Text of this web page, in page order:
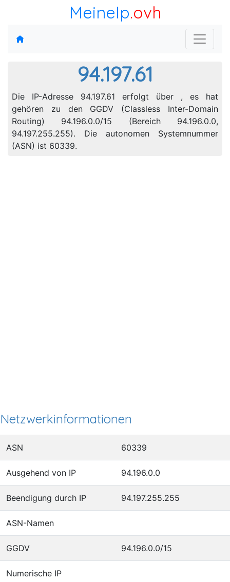
MeineIp.ovh
94.197.61
Die IP-Adresse 94.197.61 erfolgt über , es hat
gehören zu den GGDV (Classless Inter-Domain
Routing) 94.196.0.0/15 (Bereich 94.196.0.0,
94.197.255.255). Die autonomen Systemnummer
(ASN) ist 60339.
Netzwerkinformationen
ASN 60339
Ausgehend von IP 94.196.0.0
Beendigung durch IP 94.197.255.255
ASN-Namen
GGDV 94.196.0.0/15
Numerische IP